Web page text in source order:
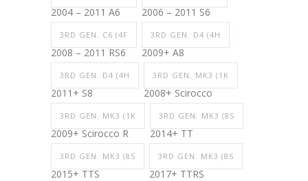
2004 – 2011 A6 2006 – 2011 S6
3RD GEN. C6 (4F
2008 – 2011 RS6
3RD GEN. D4 (4H
2009+ A8
3RD GEN. D4 (4H
2011+ S8
3RD GEN. MK3 (1K
2008+ Scirocco
3RD GEN. MK3 (1K
2009+ Scirocco R
3RD GEN. MK3 (8S
2014+ TT
3RD GEN. MK3 (8S
2015+ TTS
3RD GEN. MK3 (8S
2017+ TTRS